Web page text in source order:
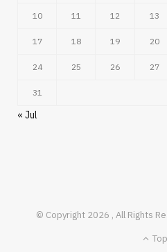
10 11 12 13
17 18 19 20
24 25 26 27
31
« Jul
© Copyright 2026 , All Rights
Top